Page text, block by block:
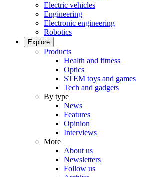
Electric vehicles
Engineering
Electronic engineering
Robotics
Explore
Products
Health and fitness
Optics
STEM toys and games
Tech and gadgets
By type
News
Features
Opinion
Interviews
More
About us
Newsletters
Follow us